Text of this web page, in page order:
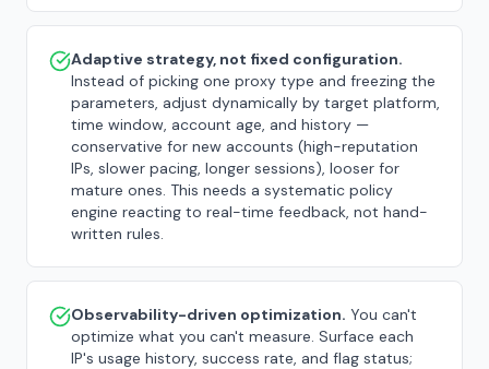
Adaptive strategy, not fixed configuration.
Instead of picking one proxy type and freezing the
parameters, adjust dynamically by target platform,
time window, account age, and history —
conservative for new accounts (high-reputation
IPs, slower pacing, longer sessions), looser for
mature ones. This needs a systematic policy
engine reacting to real-time feedback, not hand-
written rules.
Observability-driven optimization. You can't
optimize what you can't measure. Surface each
IP's usage history, success rate, and flag status;